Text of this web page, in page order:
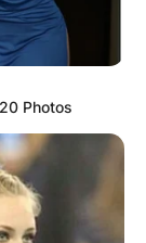
Photos